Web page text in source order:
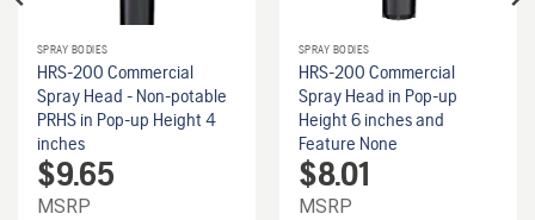
SPRAY BODIES
HRS-200 Commercial
Spray Head - Non-potable
PRHS in Pop-up Height 4
inches
$9.65
MSRP
SPRAY BODIES
HRS-200 Commercial
Spray Head in Pop-up
Height 6 inches and
Feature None
$8.01
MSRP